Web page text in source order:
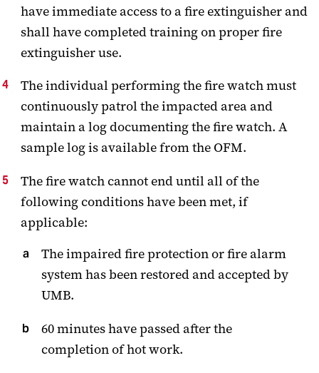
have immediate access to a fire extinguisher and
shall have completed training on proper fire
extinguisher use.
The individual performing the fire watch must
continuously patrol the impacted area and
maintain a log documenting the fire watch. A
sample log is available from the OFM.
The fire watch cannot end until all of the
following conditions have been met, if
applicable:
The impaired fire protection or fire alarm
system has been restored and accepted by
UMB.
60 minutes have passed after the
completion of hot work.